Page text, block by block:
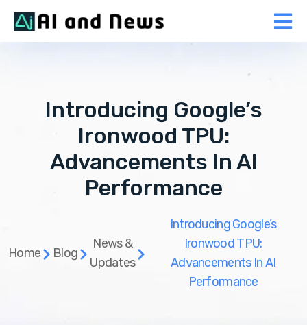
Introducing Google’s
Ironwood TPU:
Advancements In AI
Performance
Home Blog
News &
Updates
Introducing Google’s
Ironwood TPU:
Advancements In AI
Performance